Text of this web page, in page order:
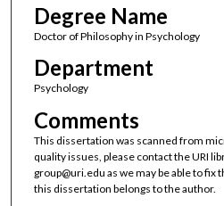
Degree Name
Doctor of Philosophy in Psychology
Department
Psychology
Comments
This dissertation was scanned from
quality issues, please contact the URI
group@uri.edu as we may be able to fix
this dissertation belongs to the author.